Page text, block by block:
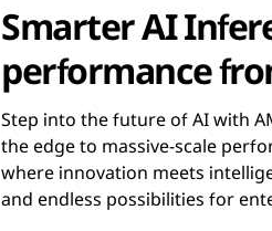
Smarter AI
performance
Step into the future of AI with
the edge to massive-scale
where innovation meets
and endless possibilities for